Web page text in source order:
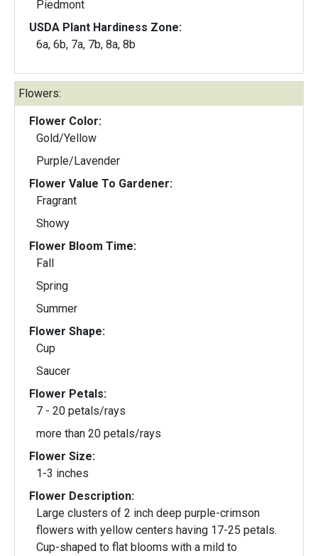
Piedmont
USDA Plant Hardiness Zone:
6a, 6b, 7a, 7b, 8a, 8b
Flowers:
Flower Color:
Gold/Yellow
Purple/Lavender
Flower Value To Gardener:
Fragrant
Showy
Flower Bloom Time:
Fall
Spring
Summer
Flower Shape:
Cup
Saucer
Flower Petals:
7 - 20 petals/rays
more than 20 petals/rays
Flower Size:
1-3 inches
Flower Description:
Large clusters of 2 inch deep purple-crimson
flowers with yellow centers having 17-25 petals.
Cup-shaped to flat blooms with a mild to